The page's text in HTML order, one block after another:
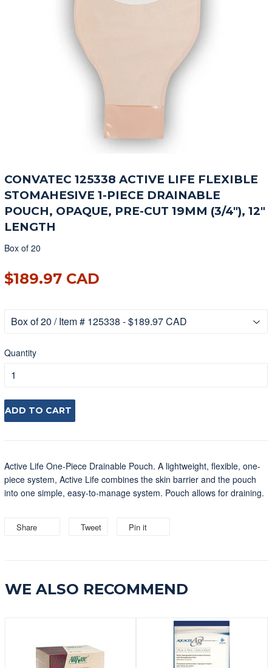
CONVATEC 125338 ACTIVE LIFE FLEXIBLE
STOMAHESIVE 1-PIECE DRAINABLE
POUCH, OPAQUE, PRE-CUT 19MM (3/4"), 12"
LENGTH
Box of 20
$189.97 CAD
Quantity
ADD TO CART
Active Life One-Piece Drainable Pouch. A lightweight, flexible, one-
piece system, Active Life combines the skin barrier and the pouch
into one simple, easy-to-manage system. Pouch allows for draining.
Share Tweet Pin it
WE ALSO RECOMMEND